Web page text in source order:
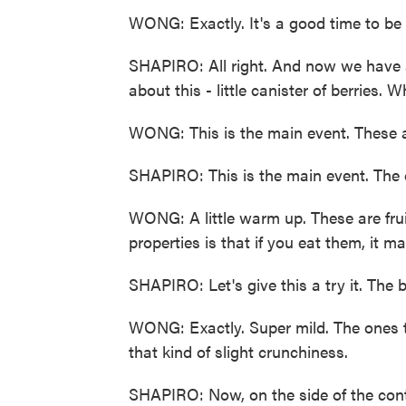
WONG: Exactly. It's a good time to
SHAPIRO: All right. And now we
about this - little canister of berries.
WONG: This is the main event. These
SHAPIRO: This is the main event.
WONG: A little warm up. These are
properties is that if you eat them, it
SHAPIRO: Let's give this a try it. The
WONG: Exactly. Super mild. The
that kind of slight crunchiness.
SHAPIRO: Now, on the side of the